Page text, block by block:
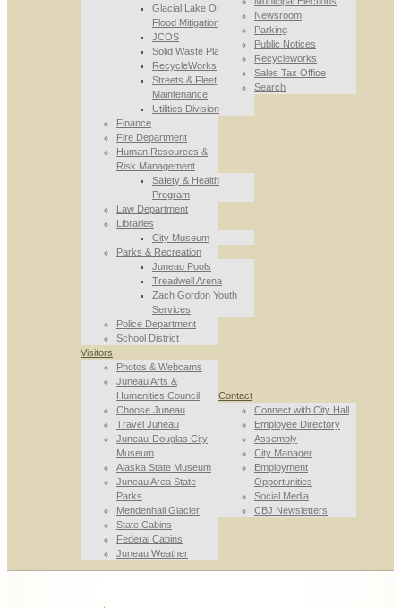
Glacial Lake Outburst
Flood Mitigation
JCOS
Solid Waste Planning
RecycleWorks
Streets & Fleet
Maintenance
Utilities Division
Finance
Fire Department
Human Resources &
Risk Management
Safety & Health
Program
Law Department
Libraries
City Museum
Parks & Recreation
Juneau Pools
Treadwell Arena
Zach Gordon Youth
Services
Police Department
School District
Newsroom
Parking
Public Notices
Recycleworks
Sales Tax Office
Search
Visitors
Photos & Webcams
Juneau Arts &
Humanities Council
Choose Juneau
Travel Juneau
Juneau-Douglas City
Museum
Alaska State Museum
Juneau Area State
Parks
Mendenhall Glacier
State Cabins
Federal Cabins
Juneau Weather
Contact
Connect with City Hall
Employee Directory
Assembly
City Manager
Employment
Opportunities
Social Media
CBJ Newsletters